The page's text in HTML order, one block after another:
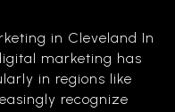
in Cleveland In
marketing has
in regions like
recognize